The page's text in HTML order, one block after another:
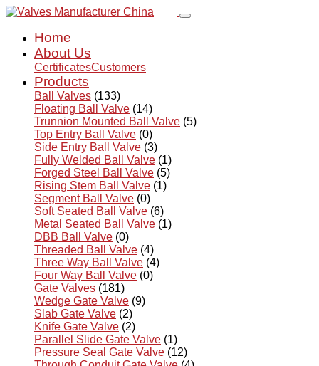
Home
About Us
CertificatesCustomers
Products
Ball Valves (133)
Floating Ball Valve (14)
Trunnion Mounted Ball Valve (5)
Top Entry Ball Valve (0)
Side Entry Ball Valve (3)
Fully Welded Ball Valve (1)
Forged Steel Ball Valve (5)
Rising Stem Ball Valve (1)
Segment Ball Valve (0)
Soft Seated Ball Valve (6)
Metal Seated Ball Valve (1)
DBB Ball Valve (0)
Threaded Ball Valve (4)
Three Way Ball Valve (4)
Four Way Ball Valve (0)
Gate Valves (181)
Wedge Gate Valve (9)
Slab Gate Valve (2)
Knife Gate Valve (2)
Parallel Slide Gate Valve (1)
Pressure Seal Gate Valve (12)